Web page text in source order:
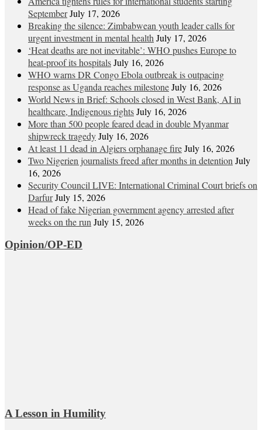
SeptemberJuly 17, 2026
Breaking the silence: Zimbabwean youth leader calls for
urgent investment in mental health July 17, 2026
‘Heat deaths are not inevitable’: WHO pushes Europe to
heat‑proof its hospitalsJuly 16, 2026
WHO warns DR Congo Ebola outbreak is outpacing
response as Uganda reaches milestoneJuly 16, 2026
World News in Brief: Schools closed in West Bank, AI in
healthcare, Indigenous rightsJuly 16, 2026
More than 500 people feared dead in double Myanmar
shipwreck tragedyJuly 16, 2026
At least 11 dead in Algiers orphanage fireJuly 16, 2026
Two Nigerien journalists freed after months in detention July
16, 2026
Security Council LIVE: International Criminal Court briefs on
DarfurJuly 15, 2026
Head of fake Nigerian government agency arrested after
weeks on the run July 15, 2026
Opinion/OP-ED
A Lesson in Humility